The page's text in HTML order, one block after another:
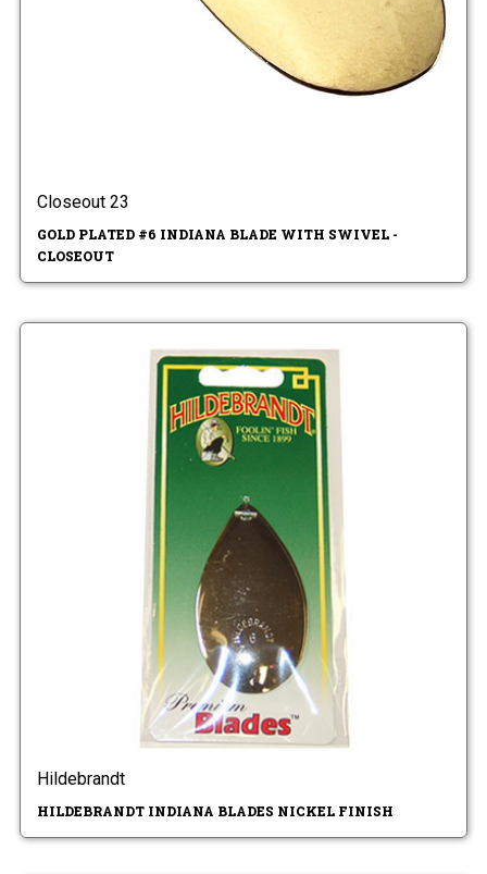
Closeout 23
GOLD PLATED #6 INDIANA BLADE WITH SWIVEL -
CLOSEOUT
Hildebrandt
HILDEBRANDT INDIANA BLADES NICKEL FINISH